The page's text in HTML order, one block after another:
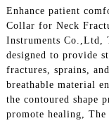
Enhance patient
Collar for Neck
Instruments Co.,Ltd,
designed to provide
fractures, sprains,
breathable material
the contoured shape
promote healing,